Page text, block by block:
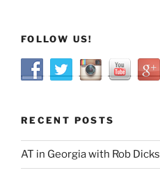
FOLLOW US!
RECENT POSTS
AT in Georgia with Rob Dicks